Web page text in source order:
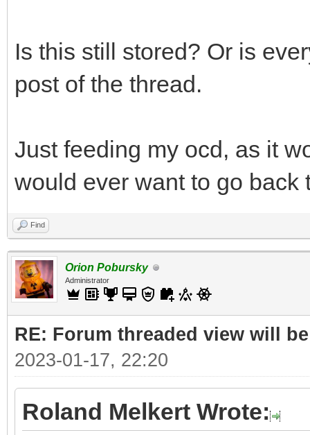
Is this still stored? Or is
post of the thread.
Just feeding my ocd, as it
would ever want to go back
Find
Orion Pobursky
Administrator
RE: Forum threaded view will
2023-01-17, 22:20
Roland Melkert Wrote: